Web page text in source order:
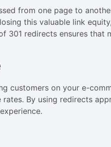
from one page to
this valuable link
301 redirects ensures
customers on your e-
By using redirects